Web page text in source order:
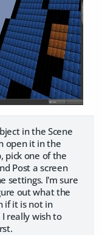
in the Scene
open it in the
pick one of the
Post a screen
settings. I'm sure
out what the
if it is not in
really wish to